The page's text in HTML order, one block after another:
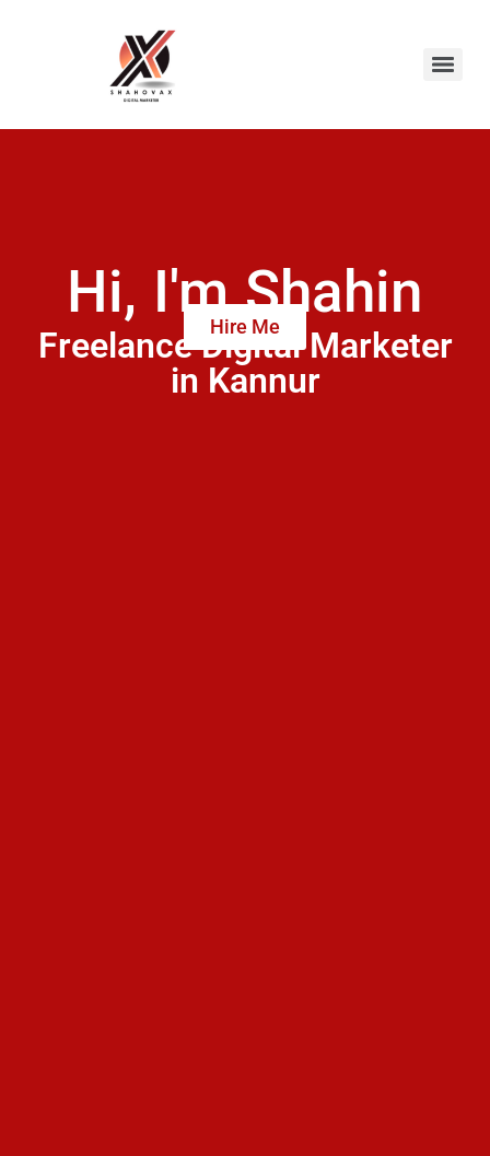
Hi, I'm Shahin
Freelance Digital Marketer
in Kannur
Hire Me